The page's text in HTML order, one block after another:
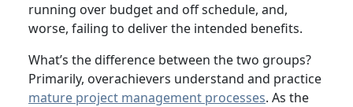
running over budget and off schedule, and,
worse, failing to deliver the intended benefits.
What’s the difference between the two groups?
Primarily, overachievers understand and practice
mature project management processes. As the